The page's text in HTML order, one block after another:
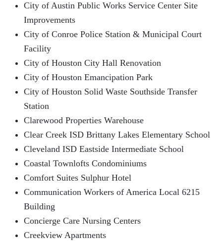
City of Austin Public Works Service Center Site
Improvements
City of Conroe Police Station & Municipal Court
Facility
City of Houston City Hall Renovation
City of Houston Emancipation Park
City of Houston Solid Waste Southside Transfer
Station
Clarewood Properties Warehouse
Clear Creek ISD Brittany Lakes Elementary School
Cleveland ISD Eastside Intermediate School
Coastal Townlofts Condominiums
Comfort Suites Sulphur Hotel
Communication Workers of America Local 6215
Building
Concierge Care Nursing Centers
Creekview Apartments